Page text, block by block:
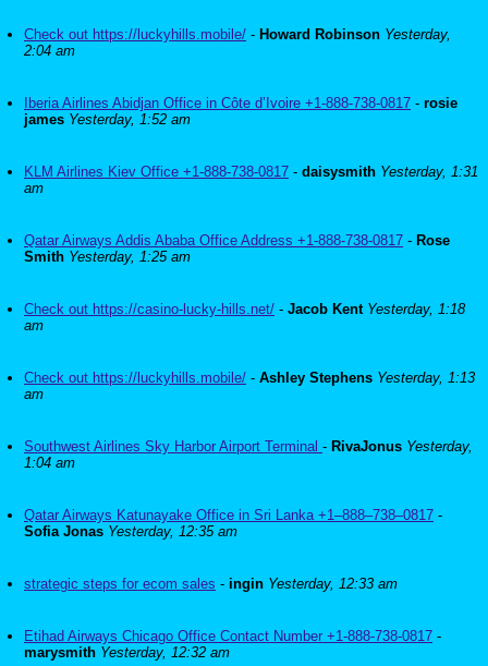
Check out https://luckyhills.mobile/ - Howard Robinson Yesterday,
2:04 am
Iberia Airlines Abidjan Office in Côte d’Ivoire +1-888-738-0817 - rosie
james Yesterday, 1:52 am
KLM Airlines Kiev Office +1-888-738-0817 - daisysmith Yesterday, 1:31
am
Qatar Airways Addis Ababa Office Address +1-888-738-0817 - Rose
Smith Yesterday, 1:25 am
Check out https://casino-lucky-hills.net/ - Jacob Kent Yesterday, 1:18
am
Check out https://luckyhills.mobile/ - Ashley Stephens Yesterday, 1:13
am
Southwest Airlines Sky Harbor Airport Terminal - RivaJonus Yesterday,
1:04 am
Qatar Airways Katunayake Office in Sri Lanka +1–888–738–0817 -
Sofia Jonas Yesterday, 12:35 am
strategic steps for ecom sales - ingin Yesterday, 12:33 am
Etihad Airways Chicago Office Contact Number +1-888-738-0817 -
marysmith Yesterday, 12:32 am